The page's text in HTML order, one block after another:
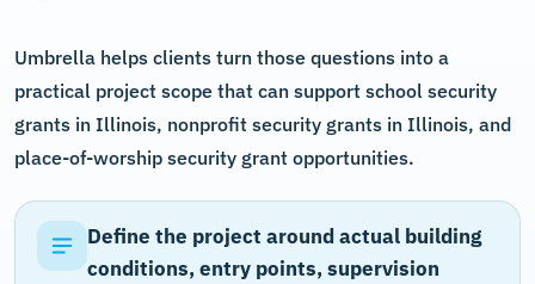
Umbrella helps clients turn those questions into a
practical project scope that can support school security
grants in Illinois, nonprofit security grants in Illinois, and
place-of-worship security grant opportunities.
Define the project around actual building
conditions, entry points, supervision